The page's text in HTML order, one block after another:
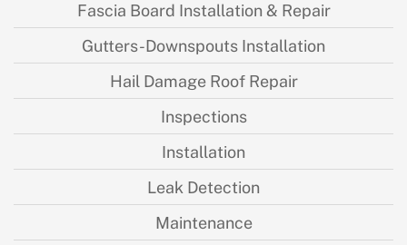
Fascia Board Installation & Repair
Gutters-Downspouts Installation
Hail Damage Roof Repair
Inspections
Installation
Leak Detection
Maintenance